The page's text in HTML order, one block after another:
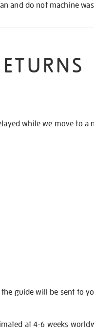
and do not machine
while we move to a
guide will be sent to
at 4-6 weeks